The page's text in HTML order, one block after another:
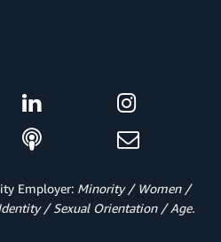
Employer: Minority / Women /
/ Sexual Orientation / Age.